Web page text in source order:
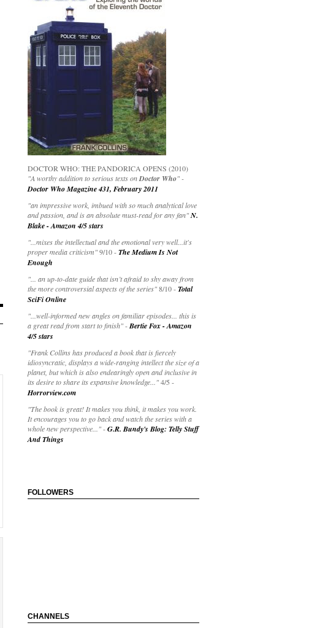
DOCTOR WHO: THE PANDORICA OPENS (2010)
"A worthy addition to serious texts onDoctor Who" -
Doctor Who Magazine 431, February 2011
"an impressive work, imbued with so much analytical love
and passion, and is an absolute must-read for any fan"N.
Blake - Amazon 4/5 stars
" ...mixes the intellectual and the emotional very well...it's
proper media criticism"9/10 -The Medium Is Not
Enough
"... an up-to-date guide that isn’t afraid to shy away from
the more controversial aspects of the series"8/10 -Total
SciFi Online
"...well-informed new angles on familiar episodes... this is
a great read from start to finish"-Bertie Fox - Amazon
4/5 stars
"Frank Collins has produced a book that is fiercely
idiosyncratic, displays a wide-ranging intellect the size of a
planet, but which is also endearingly open and inclusive in
its desire to share its expansive knowledge..."4/5 -
Horrorview.com
"The book is great! It makes you think, it makes you work.
It encourages you to go back and watch the series with a
whole new perspective..."-G.R. Bundy's Blog: Telly Stuff
And Things
FOLLOWERS
CHANNELS